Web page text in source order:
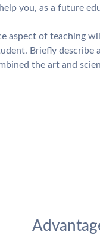
you, as a future
aspect of teaching
Briefly describe
the art and